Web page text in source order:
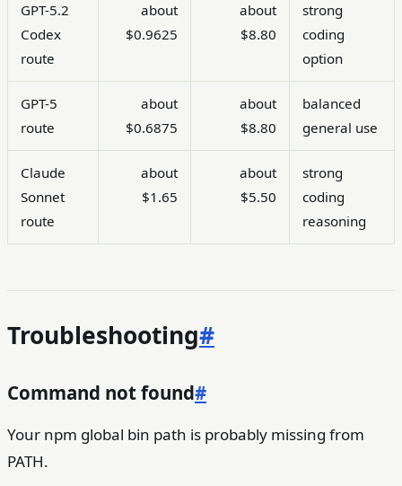
GPT-5.2
Codex
route
about
$0.9625
about
$8.80
strong
coding
option
GPT-5
route
about
$0.6875
about
$8.80
balanced
general use
Claude
Sonnet
route
about
$1.65
about
$5.50
strong
coding
reasoning
Troubleshooting#
Command not found#
Your npm global bin path is probably missing from
PATH.